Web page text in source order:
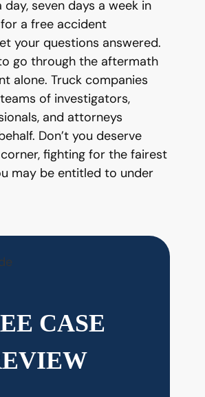
seven days a week in
a free accident
your questions answered.
go through the aftermath
alone. Truck companies
of investigators,
and attorneys
Don’t you deserve
fighting for the fairest
may be entitled to under
CASE